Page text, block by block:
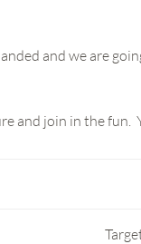
and we are
and join in the